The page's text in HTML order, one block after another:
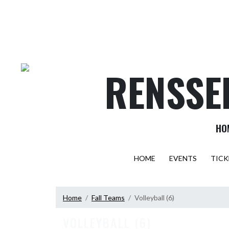
HOME EVENTS
Home Fall Teams Volleyball (6)